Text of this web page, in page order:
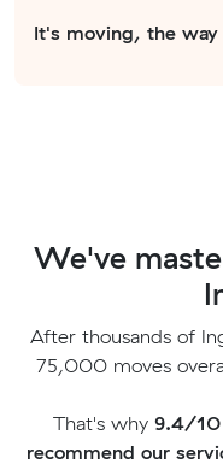
It's moving, the way
We've
After thousands of
75,000 moves
That's why 9.4/10
recommend our